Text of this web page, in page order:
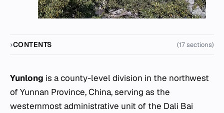
CONTENTS (17 sections)
Yunlong is a county-level division in the northwest
of Yunnan Province, China, serving as the
westernmost administrative unit of the Dali Bai